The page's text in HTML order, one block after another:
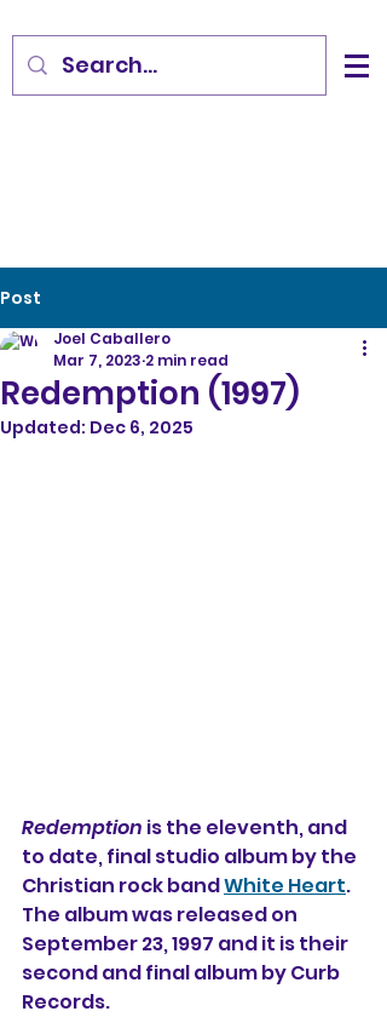
Post
Redemption (1997)
Joel Caballero
Mar 7, 2023 2 min read
Updated: Dec 6, 2025
Redemption is the eleventh, and
to date, final studio album by the
Christian rock band White Heart.
The album was released on
September 23, 1997 and it is their
second and final album by Curb
Records.